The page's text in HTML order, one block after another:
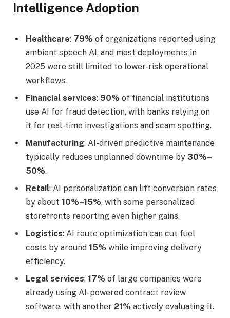
Intelligence Adoption
Healthcare: 79% of organizations reported using
ambient speech AI, and most deployments in
2025 were still limited to lower-risk operational
workflows.
Financial services: 90% of financial institutions
use AI for fraud detection, with banks relying on
it for real-time investigations and scam spotting.
Manufacturing: AI-driven predictive maintenance
typically reduces unplanned downtime by 30%–
50%.
Retail: AI personalization can lift conversion rates
by about 10%–15%, with some personalized
storefronts reporting even higher gains.
Logistics: AI route optimization can cut fuel
costs by around 15% while improving delivery
efficiency.
Legal services: 17% of large companies were
already using AI-powered contract review
software, with another 21% actively evaluating it.